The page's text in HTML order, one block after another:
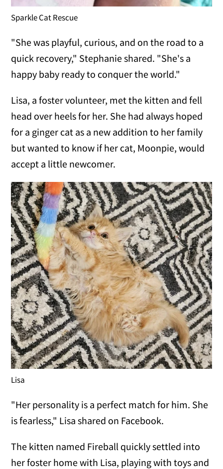
Sparkle Cat Rescue
"She was playful, curious, and on the road to a
quick recovery," Stephanie shared. "She's a
happy baby ready to conquer the world."
Lisa, a foster volunteer, met the kitten and fell
head over heels for her. She had always hoped
for a ginger cat as a new addition to her family
but wanted to know if her cat, Moonpie, would
accept a little newcomer.
Lisa
"Her personality is a perfect match for him. She
is fearless," Lisa shared on Facebook.
The kitten named Fireball quickly settled into
her foster home with Lisa, playing with toys and